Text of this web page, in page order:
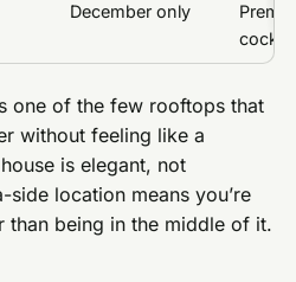
December only
one of the few rooftops that
without feeling like a
is elegant, not
location means you’re
than being in the middle of it.